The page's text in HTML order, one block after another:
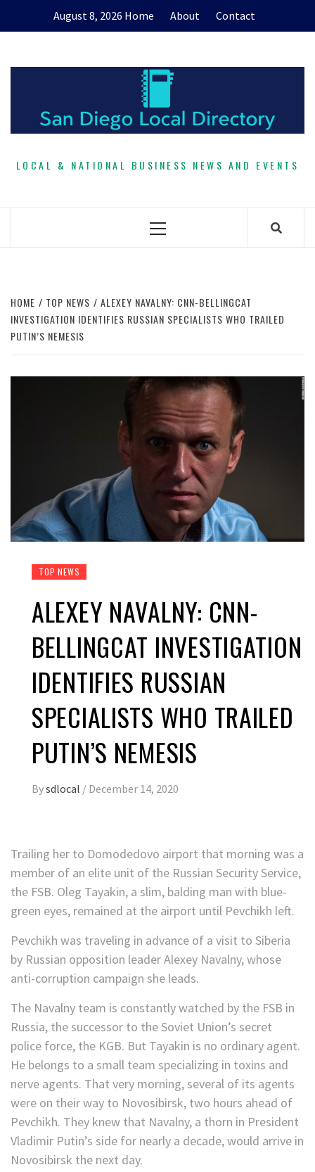
August 8, 2026 Home About Contact
LOCAL & NATIONAL BUSINESS NEWS AND EVENTS
Primary
HOME TOP NEWS
ALEXEY NAVALNY: CNN-BELLINGCAT
INVESTIGATION IDENTIFIES RUSSIAN SPECIALISTS WHO TRAILED
PUTIN’S NEMESIS
TOP NEWS
ALEXEY NAVALNY: CNN-
BELLINGCAT INVESTIGATION
IDENTIFIES RUSSIAN
SPECIALISTS WHO TRAILED
PUTIN’S NEMESIS
Bysdlocal / December 14, 2020
Trailing her to Domodedovo airport that morning was a
member of an elite unit of the Russian Security Service,
the FSB. Oleg Tayakin, a slim, balding man with blue-
green eyes, remained at the airport until Pevchikh left.
Pevchikh was traveling in advance of a visit to Siberia
by Russian opposition leader Alexey Navalny, whose
anti-corruption campaign she leads.
The Navalny team is constantly watched by the FSB in
Russia, the successor to the Soviet Union’s secret
police force, the KGB. But Tayakin is no ordinary agent.
He belongs to a small team specializing in toxins and
nerve agents. That very morning, several of its agents
were on their way to Novosibirsk, two hours ahead of
Pevchikh. They knew that Navalny, a thorn in President
Vladimir Putin’s side for nearly a decade, would arrive in
Novosibirsk the next day.